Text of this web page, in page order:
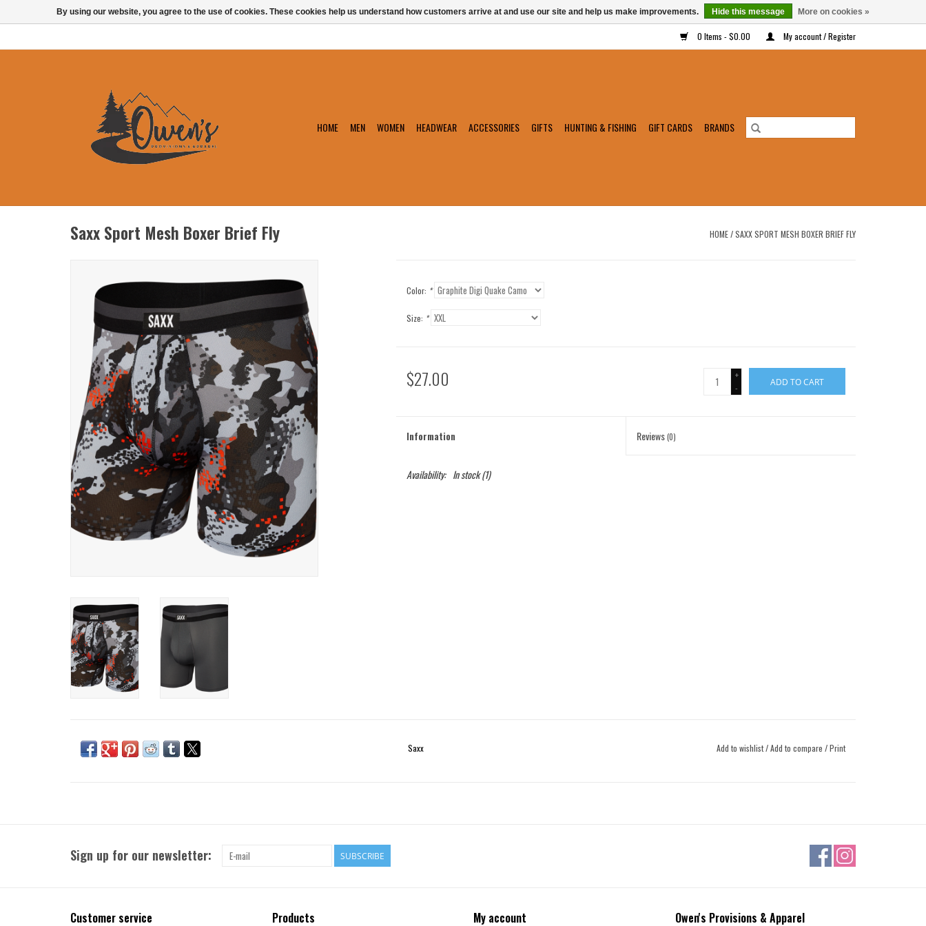
0 Items - $0.00 My account / Register
HOME MEN WOMEN HEADWEAR ACCESSORIES GIFTS HUNTING & FISHING GIFT CARDS BRANDS
Saxx Sport Mesh Boxer Brief Fly HOME/SAXX SPORT MESH BOXER BRIEF FLY
Color: *
Size: *
$27.00
+
-
ADD TO CART
Information Reviews(0)
Availability: In stock(1)
Saxx Add to wishlist/Add to compare /Print
Sign up for our newsletter: SUBSCRIBE
Customer service Products My account Owen's Provisions & Apparel
By using our website, you agree to the use of cookies. These cookies help us understand how customers arrive at and use our site and help us make improvements. Hide this message More on cookies »